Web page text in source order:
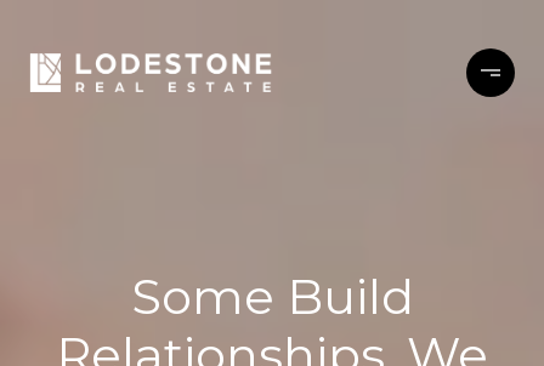
Some Build